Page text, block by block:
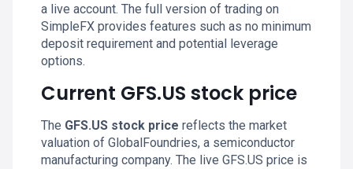
a live account. The full version of trading on
SimpleFX provides features such as no minimum
deposit requirement and potential leverage
options.
Current GFS.US stock price
The GFS.US stock price reflects the market
valuation of GlobalFoundries, a semiconductor
manufacturing company. The live GFS.US price is